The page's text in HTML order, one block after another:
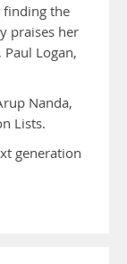
finding the
praises her
Logan,
Nanda,
Lists.
generation